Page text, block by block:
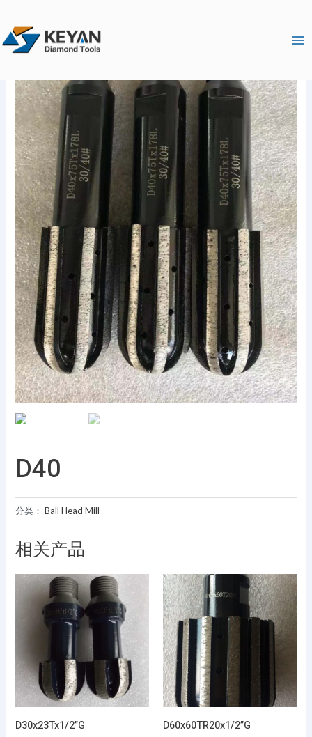
内
D40
分类：Ball Head Mill
相关产品
D30x23Tx1/2”G D60x60TR20x1/2”G